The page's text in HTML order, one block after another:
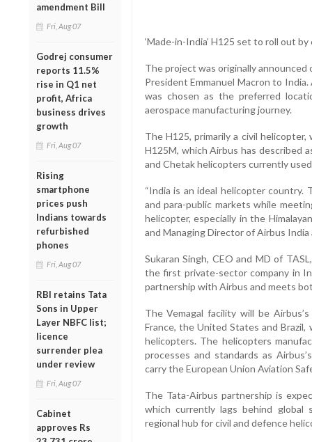
amendment Bill
Fri, Aug 07
Godrej consumer
reports 11.5%
rise in Q1 net
profit, Africa
business drives
growth
Fri, Aug 07
Rising
smartphone
prices push
Indians towards
refurbished
phones
Fri, Aug 07
RBI retains Tata
Sons in Upper
Layer NBFC list;
licence
surrender plea
under review
Fri, Aug 07
Cabinet
approves Rs
‘Made-in-India’ H125 set to roll out by
The project was originally
President Emmanuel Macron to
was chosen as the preferred
aerospace manufacturing journey.
The H125, primarily a civil
H125M, which Airbus has described
and Chetak helicopters currently
“India is an ideal helicopter country.
and para-public markets while
helicopter, especially in the
and Managing Director of Airbus India
Sukaran Singh, CEO and MD of
the first private-sector company in
partnership with Airbus and meets
The Vemagal facility will be
France, the United States and
helicopters. The helicopters
processes and standards as
carry the European Union Aviation
The Tata-Airbus partnership is
which currently lags behind
regional hub for civil and defence